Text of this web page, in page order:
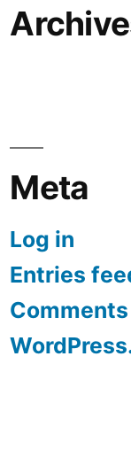
Meta
Log in
Entries